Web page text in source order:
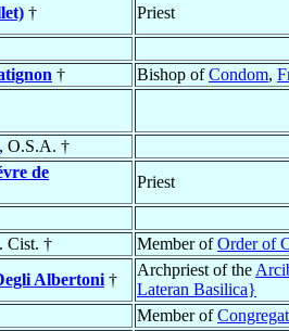
† Priest
† Bishop ofCondom,
, O.S.A. †
de
Priest
Cist. † Member ofOrder of
Albertoni †
Archpriest of the
Lateran Basilica}
Member of